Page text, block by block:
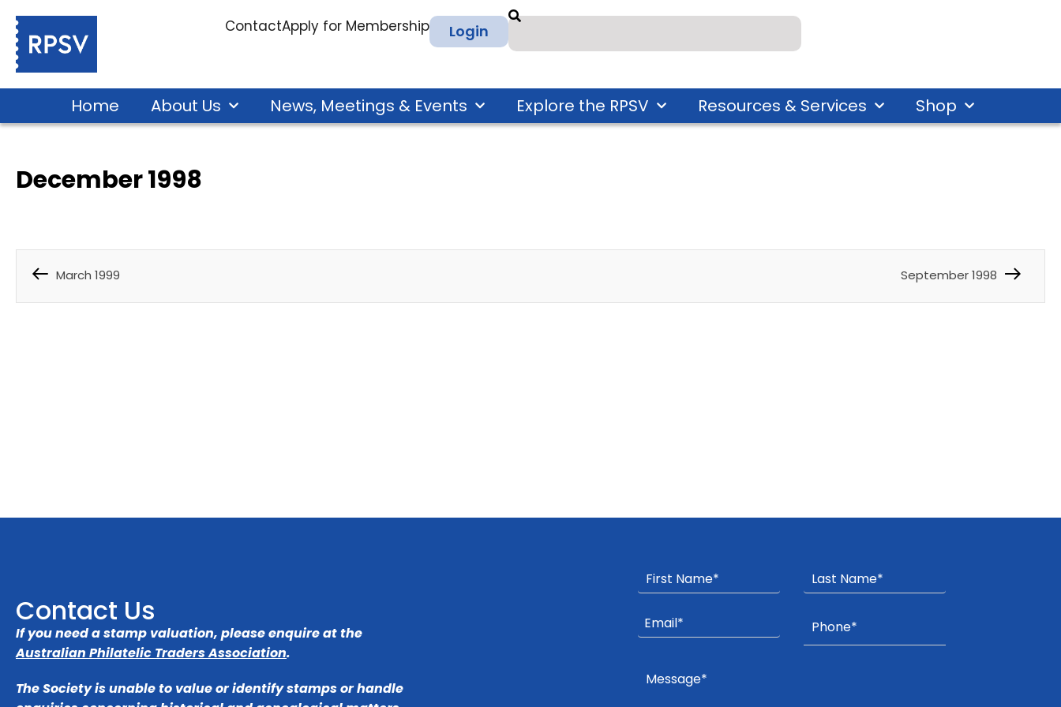
ContactApply for Membership Login
Home About Us News, Meetings & Events Explore the RPSV Resources & Services Shop
December 1998
March 1999 September 1998
Contact Us
If you need a stamp valuation, please enquire at the
Australian Philatelic Traders Association.
The Society is unable to value or identify stamps or handle